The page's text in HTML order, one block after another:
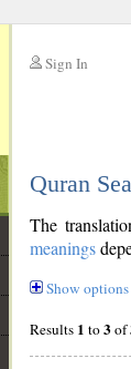
Sign In
Quran
The
meanings
Show options
Results 1 to3of